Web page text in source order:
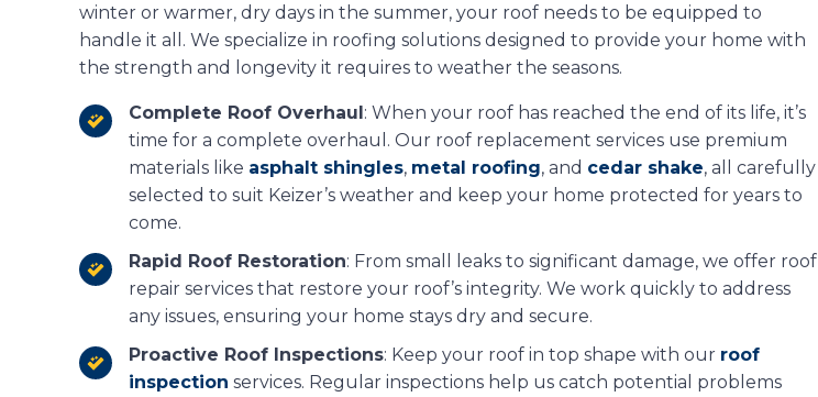
winter or warmer, dry days in the summer, your roof needs to be equipped to
handle it all. We specialize in roofing solutions designed to provide your home with
the strength and longevity it requires to weather the seasons.
Complete Roof Overhaul: When your roof has reached the end of its life, it’s
time for a complete overhaul. Our roof replacement services use premium
materials like asphalt shingles, metal roofing, and cedar shake, all carefully
selected to suit Keizer’s weather and keep your home protected for years to
come.
Rapid Roof Restoration: From small leaks to significant damage, we offer roof
repair services that restore your roof’s integrity. We work quickly to address
any issues, ensuring your home stays dry and secure.
Proactive Roof Inspections: Keep your roof in top shape with our roof
inspection services. Regular inspections help us catch potential problems